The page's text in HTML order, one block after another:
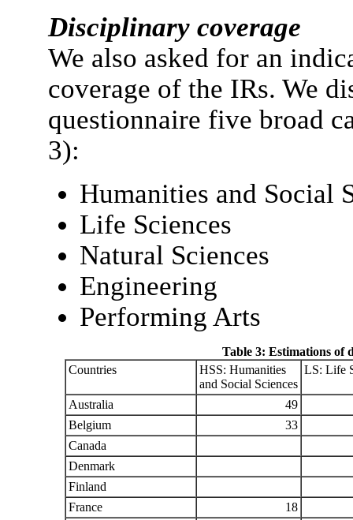
Disciplinary coverage
We also asked for an
coverage of the IRs. We
questionnaire five broad
3):
Humanities and Social
Life Sciences
Natural Sciences
Engineering
Performing Arts
Table 3: Estimations of
Countries
HSS: Humanities
and Social Sciences
LS: Life
Australia
49
Belgium
33
Canada
Denmark
Finland
France
18